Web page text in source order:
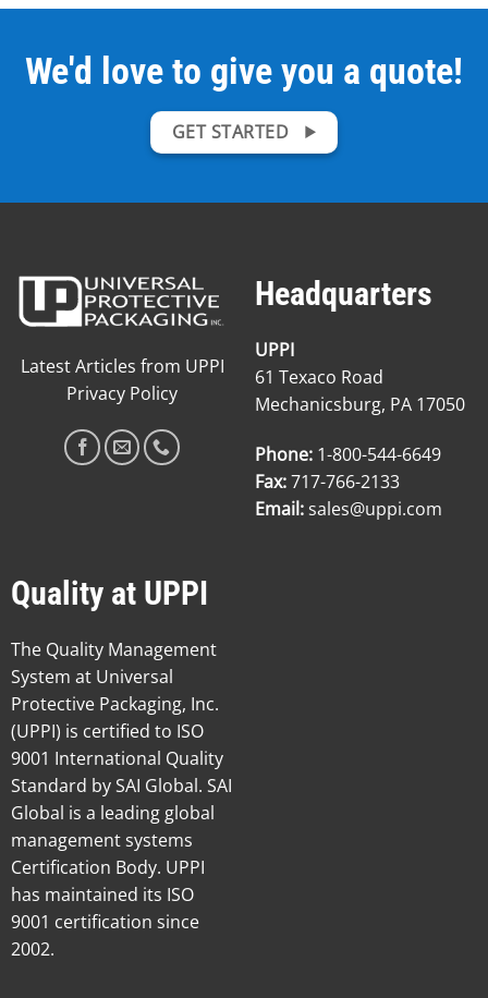
We'd love to give you a quote!
GET STARTED
Latest Articles from UPPI
Privacy Policy
Headquarters
UPPI
61 Texaco Road
Mechanicsburg, PA 17050
Phone: 1-800-544-6649
Fax:717-766-2133
Email:sales@uppi.com
Quality at UPPI
The Quality Management
System at Universal
Protective Packaging, Inc.
(UPPI) is certified to ISO
9001 International Quality
Standard by SAI Global. SAI
Global is a leading global
management systems
Certification Body. UPPI
has maintained its ISO
9001 certification since
2002.